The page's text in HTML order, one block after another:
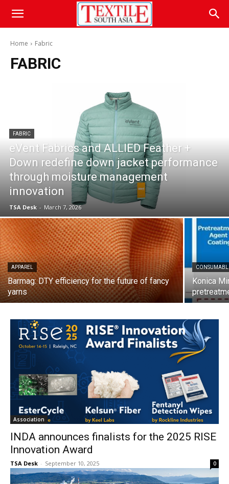
Home Fabric
FABRIC
FABRIC
eVent Fabrics and ALLIED Feather +
Down redefine down jacket performance
through moisture management
innovation
TSA Desk - March 7, 2026
APPAREL
Barmag: DTY efficiency for the future of fancy
yarns
Konica
Association
INDA announces finalists for the 2025 RISE
Innovation Award
TSA Desk - September 10, 2025 0